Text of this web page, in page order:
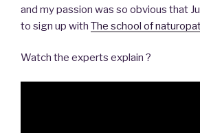
and my passion was so obvious that
to sign up with The school of
Watch the experts explain ?